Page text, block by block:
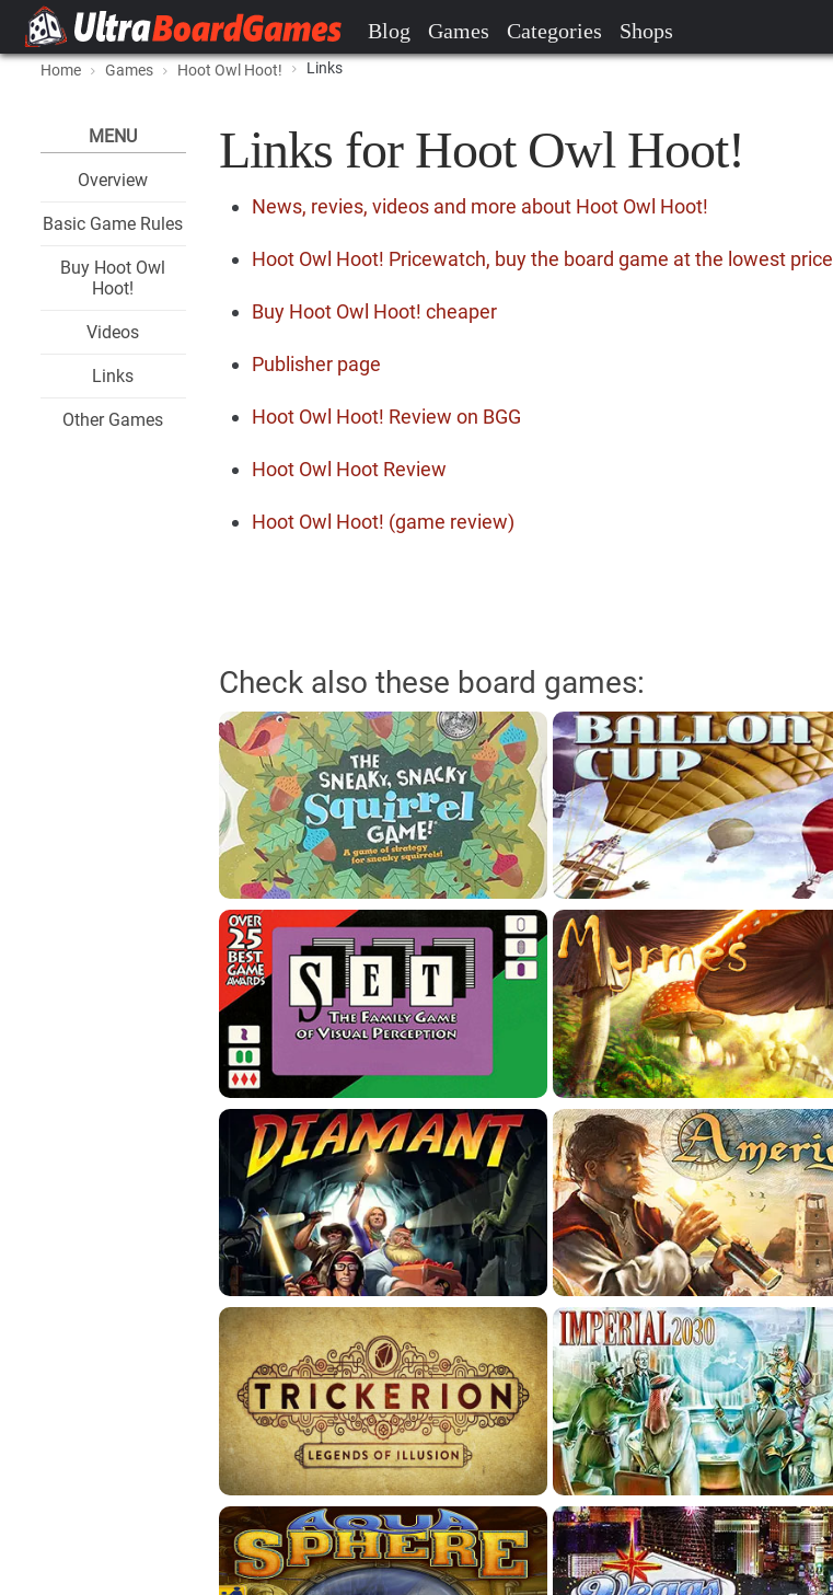
Blog Games Categories Shops
Home Games Hoot Owl Hoot! Links
MENU
Overview
Basic Game Rules
Buy Hoot Owl
Hoot!
Videos
Links
Other Games
Links for Hoot Owl Hoot!
News, revies, videos and more about Hoot Owl Hoot!
Hoot Owl Hoot! Pricewatch, buy the board game at the lowest price
Buy Hoot Owl Hoot! cheaper
Publisher page
Hoot Owl Hoot! Review on BGG
Hoot Owl Hoot Review
Hoot Owl Hoot! (game review)
Check also these board games: